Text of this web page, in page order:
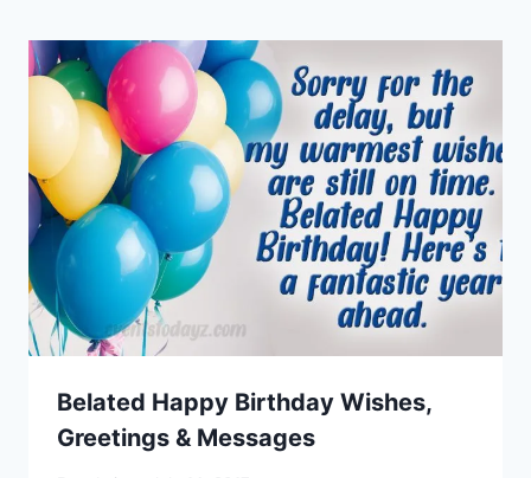
Belated Happy Birthday Wishes,
Greetings & Messages